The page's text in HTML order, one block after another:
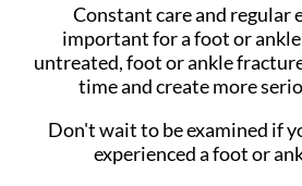
Constant care and regular
important for a foot or
untreated, foot or ankle
time and create more
Don't wait to be examined if
experienced a foot or